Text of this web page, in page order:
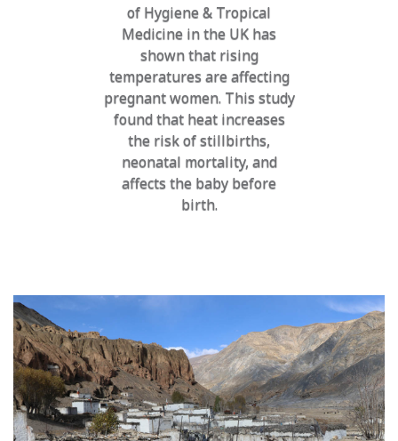
of Hygiene & Tropical
Medicine in the UK has
shown that rising
temperatures are affecting
pregnant women. This study
found that heat increases
the risk of stillbirths,
neonatal mortality, and
affects the baby before
birth.